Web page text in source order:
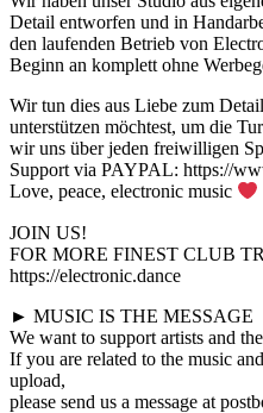
Detail entworfen und in
den laufenden Betrieb von
Beginn an komplett ohne
Wir tun dies aus Liebe zum
unterstützen möchtest, um die
wir uns über jeden freiwilligen
Support via PAYPAL: https://
Love, peace, electronic music
JOIN US!
FOR MORE FINEST CLUB
https://electronic.dance
► MUSIC IS THE MESSAGE
We want to support artists and
If you are related to the music
upload,
please send us a message at